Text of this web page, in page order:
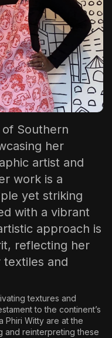
Southern
her
artist and
work is a
yet striking
with a vibrant
approach is
reflecting her
and
textures and
to the continent’s
Phiri Witty are at the
and reinterpreting these